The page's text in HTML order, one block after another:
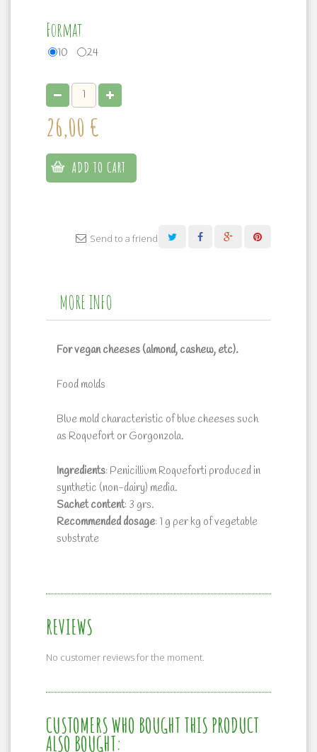
Format
10 24
26,00 €
ADD TO CART
Send to a friend
MORE INFO
For vegan cheeses (almond, cashew, etc).
Food molds
Blue mold characteristic of blue cheeses such
as Roquefort or Gorgonzola.
Ingredients: Penicillium Roqueforti produced in
synthetic (non-dairy) media.
Sachet content: 3 grs.
Recommended dosage: 1 g per kg of vegetable
substrate
REVIEWS
No customer reviews for the moment.
CUSTOMERS WHO BOUGHT THIS PRODUCT
ALSO BOUGHT: